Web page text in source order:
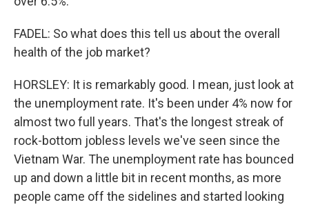
FADEL: So what does this tell us about the overall
health of the job market?
HORSLEY: It is remarkably good. I mean, just look at
the unemployment rate. It's been under 4% now for
almost two full years. That's the longest streak of
rock-bottom jobless levels we've seen since the
Vietnam War. The unemployment rate has bounced
up and down a little bit in recent months, as more
people came off the sidelines and started looking